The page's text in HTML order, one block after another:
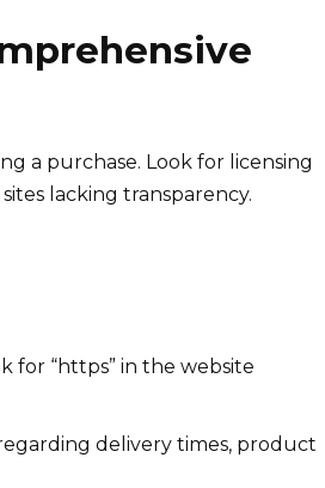
a purchase. Look for licensing
lacking transparency.
for “https” in the website
delivery times, product